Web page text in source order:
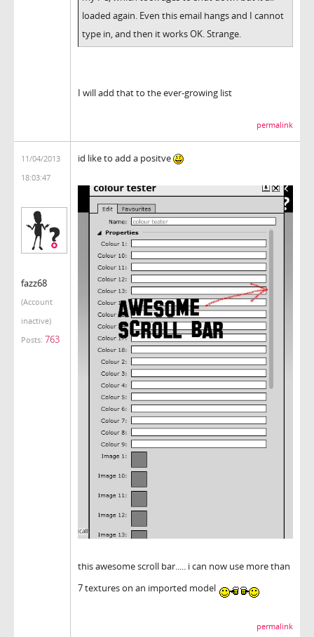
loaded again. Even this email hangs and I cannot
type in, and then it works OK. Strange.
I will add that to the ever-growing list
permalink
11/04/2013
18:03:47
fazz68
(Account
inactive)
Posts: 763
id like to add a positve
this awesome scroll bar..... i can now use more than
7 textures on an imported model
permalink